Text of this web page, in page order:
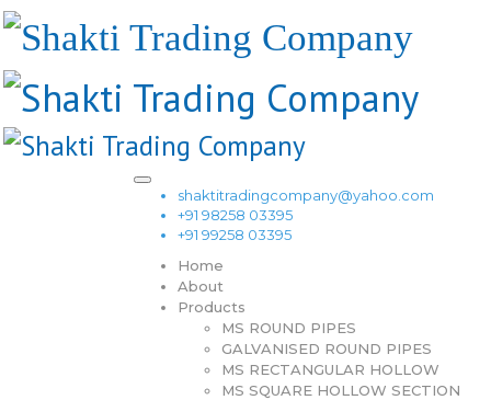
shaktitradingcompany@yahoo.com
+91 98258 03395
+91 99258 03395
Home
About
Products
MS ROUND PIPES
GALVANISED ROUND PIPES
MS RECTANGULAR HOLLOW
MS SQUARE HOLLOW SECTION